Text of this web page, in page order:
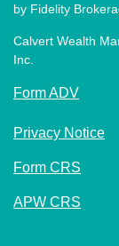
by Fidelity
Calvert Wealth
Inc.
Form ADV
Privacy Notice
Form CRS
APW CRS